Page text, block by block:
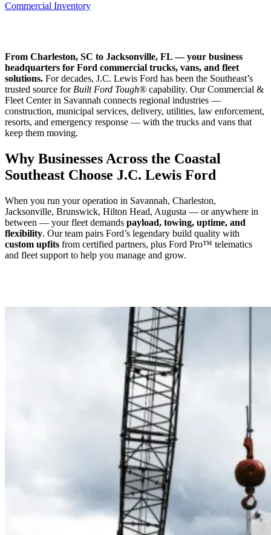
Commercial Inventory
From Charleston, SC to Jacksonville, FL — your business
headquarters for Ford commercial trucks, vans, and fleet
solutions. For decades, J.C. Lewis Ford has been the Southeast’s
trusted source for Built Ford Tough® capability. Our Commercial &
Fleet Center in Savannah connects regional industries —
construction, municipal services, delivery, utilities, law enforcement,
resorts, and emergency response — with the trucks and vans that
keep them moving.
Why Businesses Across the Coastal
Southeast Choose J.C. Lewis Ford
When you run your operation in Savannah, Charleston,
Jacksonville, Brunswick, Hilton Head, Augusta — or anywhere in
between — your fleet demands payload, towing, uptime, and
flexibility. Our team pairs Ford’s legendary build quality with
custom upfits from certified partners, plus Ford Pro™ telematics
and fleet support to help you manage and grow.